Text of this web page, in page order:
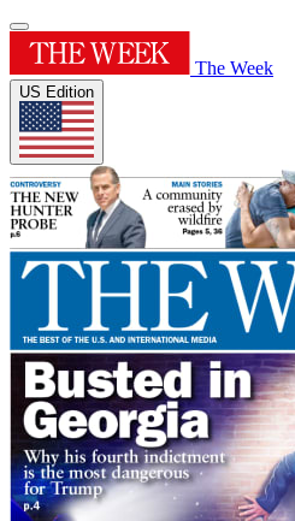
The Week
US Edition